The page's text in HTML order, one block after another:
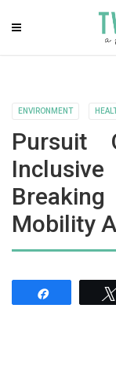
ENVIRONMENT
Pursuit
Breaking
Mobility